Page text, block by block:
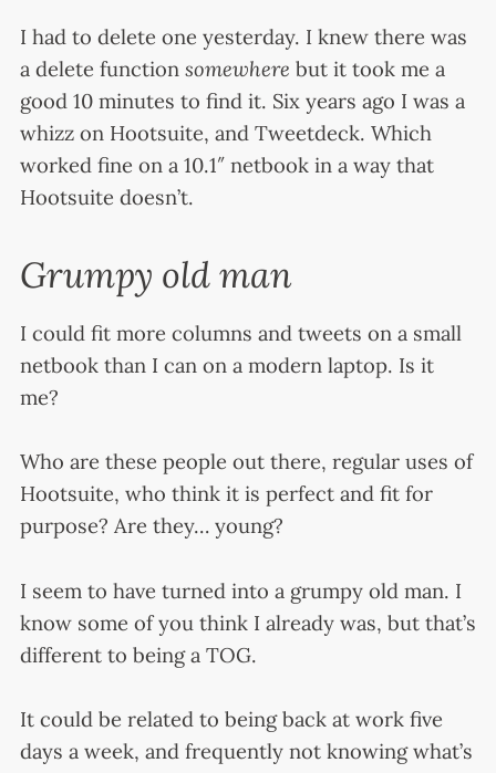
I had to delete one yesterday. I knew there was
a delete function somewhere but it took me a
good 10 minutes to find it. Six years ago I was a
whizz on Hootsuite, and Tweetdeck. Which
worked fine on a 10.1″ netbook in a way that
Hootsuite doesn’t.
Grumpy old man
I could fit more columns and tweets on a small
netbook than I can on a modern laptop. Is it
me?
Who are these people out there, regular uses of
Hootsuite, who think it is perfect and fit for
purpose? Are they… young?
I seem to have turned into a grumpy old man. I
know some of you think I already was, but that’s
different to being a TOG.
It could be related to being back at work five
days a week, and frequently not knowing what’s